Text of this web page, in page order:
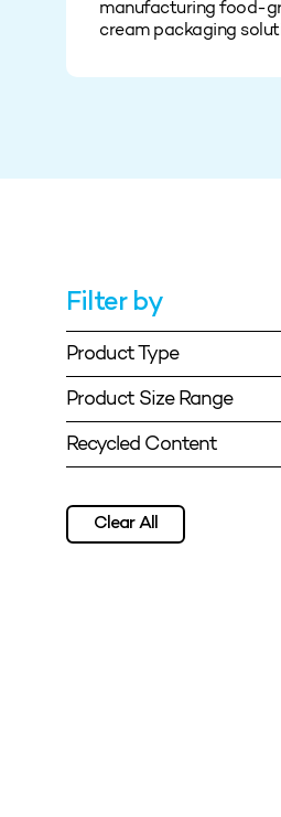
manufacturing food-
cream packaging
Filter by
Product Type
Product Size Range
Recycled Content
Clear All